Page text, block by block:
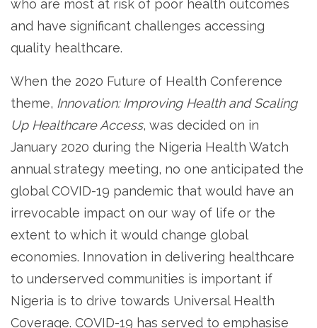
who are most at risk of poor health outcomes
and have significant challenges accessing
quality healthcare.
When the 2020 Future of Health Conference
theme, Innovation: Improving Health and Scaling
Up Healthcare Access, was decided on in
January 2020 during the Nigeria Health Watch
annual strategy meeting, no one anticipated the
global COVID-19 pandemic that would have an
irrevocable impact on our way of life or the
extent to which it would change global
economies. Innovation in delivering healthcare
to underserved communities is important if
Nigeria is to drive towards Universal Health
Coverage. COVID-19 has served to emphasise